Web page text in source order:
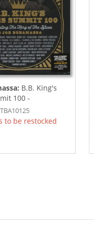
B.B. King's
100 -
The...
to be restocked